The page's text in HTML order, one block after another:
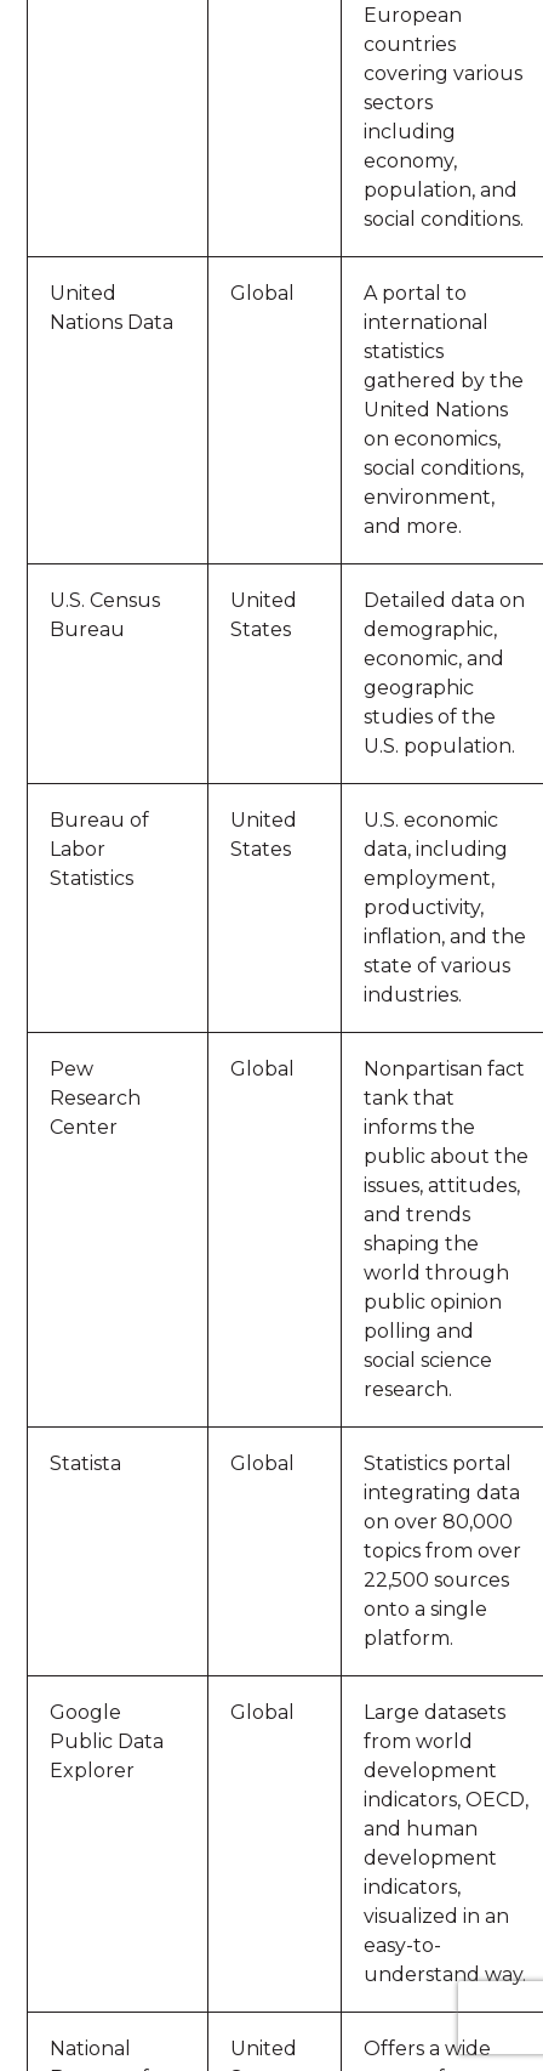
European
countries
covering various
sectors
including
economy,
population, and
social conditions.
United
Nations Data
Global
A portal to
international
statistics
gathered by the
United Nations
on economics,
social conditions,
environment,
and more.
U.S. Census
Bureau
United
States
Detailed data on
demographic,
economic, and
geographic
studies of the
U.S. population.
Bureau of
Labor
Statistics
United
States
U.S. economic
data, including
employment,
productivity,
inflation, and the
state of various
industries.
Pew
Research
Center
Global
Nonpartisan fact
tank that
informs the
public about the
issues, attitudes,
and trends
shaping the
world through
public opinion
polling and
social science
research.
Statista Global
Statistics portal
integrating data
on over 80,000
topics from over
22,500 sources
onto a single
platform.
Google
Public Data
Explorer
Global
Large datasets
from world
development
indicators, OECD,
and human
development
indicators,
visualized in an
easy-to-
understand way.
National
United
Offers a wide